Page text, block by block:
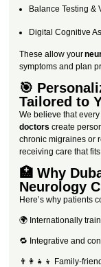
Balance Testing &
Digital Cognitive
These allow your
symptoms and plan
🎯
Tailored to
We believe that
doctors create
chronic migraines or
receiving care that
🏥 Why
Neurology
Here’s why patients
🌍 Internationally
🔁 Integrative and
👨‍👩‍👧‍👦 Family-